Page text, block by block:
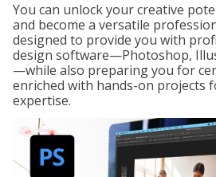
You can unlock your creative
and become a versatile
designed to provide you with
design software—Photoshop,
—while also preparing you for
enriched with hands-on projects
expertise.